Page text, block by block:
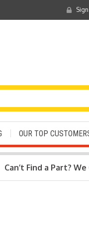
OUR TOP
Can’t Find a Part? We